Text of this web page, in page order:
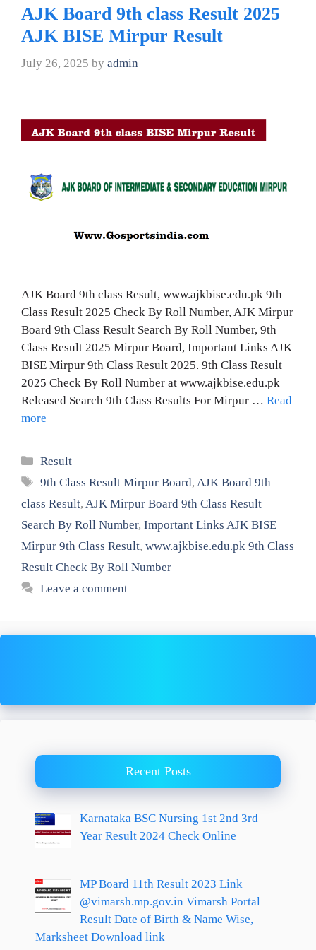
AJK Board 9th class Result 2025
AJK BISE Mirpur Result
July 26, 2025 by admin
AJK Board 9th class Result, www.ajkbise.edu.pk 9th
Class Result 2025 Check By Roll Number, AJK Mirpur
Board 9th Class Result Search By Roll Number, 9th
Class Result 2025 Mirpur Board, Important Links AJK
BISE Mirpur 9th Class Result 2025. 9th Class Result
2025 Check By Roll Number at www.ajkbise.edu.pk
Released Search 9th Class Results For Mirpur … Read
more
Categories
Result
Tags
9th Class Result Mirpur Board,AJK Board 9th
class Result, AJK Mirpur Board 9th Class Result
Search By Roll Number, Important Links AJK BISE
Mirpur 9th Class Result, www.ajkbise.edu.pk 9th Class
Result Check By Roll Number
Leave a comment
Recent Posts
Karnataka BSC Nursing 1st 2nd 3rd
Year Result 2024 Check Online
MP Board 11th Result 2023 Link
@vimarsh.mp.gov.in Vimarsh Portal
Result Date of Birth & Name Wise,
Marksheet Download link